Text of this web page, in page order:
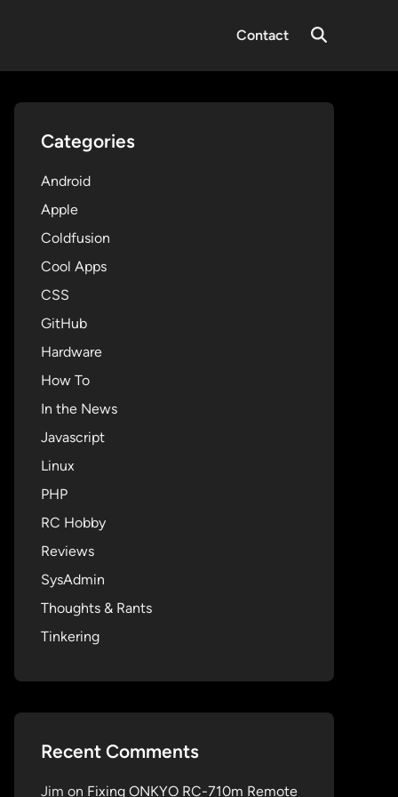
Contact
Open
Categories
Android
Apple
Coldfusion
Cool Apps
CSS
GitHub
Hardware
How To
In the News
Javascript
Linux
PHP
RC Hobby
Reviews
SysAdmin
Thoughts & Rants
Tinkering
Recent Comments
Jim on Fixing ONKYO RC-710m Remote